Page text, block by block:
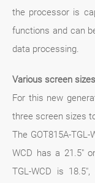
the processor is
functions and can
data processing.
Various screen
For this new
three screen sizes
The GOT815A-
WCD has a 21.5"
TGL-WCD is